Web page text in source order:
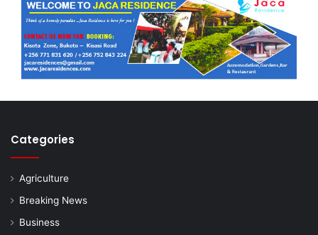
Categories
Agriculture
Breaking News
Business